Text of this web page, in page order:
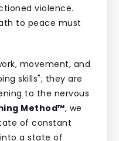
violence.
to peace must
movement, and
skills"; they are
to the nervous
Method™, we
of constant
a state of